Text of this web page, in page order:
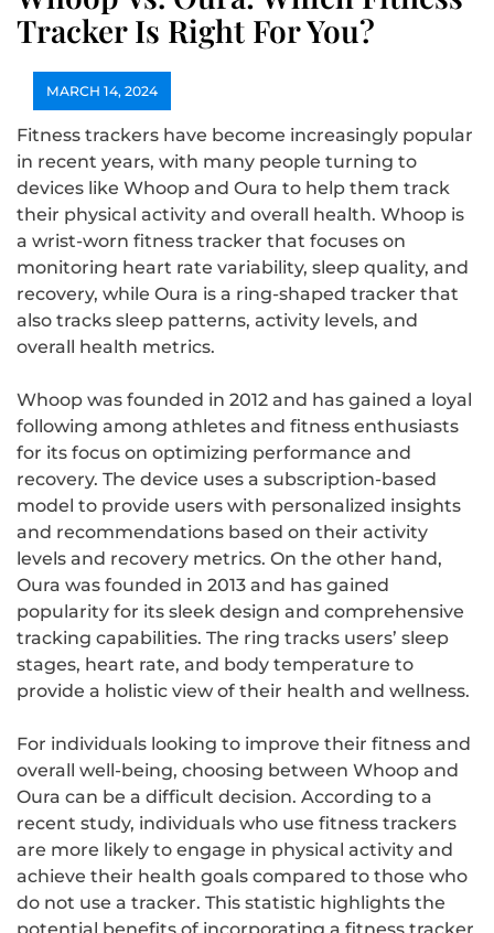
Tracker Is Right For You?
MARCH 14, 2024
Fitness trackers have become increasingly popular
in recent years, with many people turning to
devices like Whoop and Oura to help them track
their physical activity and overall health. Whoop is
a wrist-worn fitness tracker that focuses on
monitoring heart rate variability, sleep quality, and
recovery, while Oura is a ring-shaped tracker that
also tracks sleep patterns, activity levels, and
overall health metrics.
Whoop was founded in 2012 and has gained a loyal
following among athletes and fitness enthusiasts
for its focus on optimizing performance and
recovery. The device uses a subscription-based
model to provide users with personalized insights
and recommendations based on their activity
levels and recovery metrics. On the other hand,
Oura was founded in 2013 and has gained
popularity for its sleek design and comprehensive
tracking capabilities. The ring tracks users’ sleep
stages, heart rate, and body temperature to
provide a holistic view of their health and wellness.
For individuals looking to improve their fitness and
overall well-being, choosing between Whoop and
Oura can be a difficult decision. According to a
recent study, individuals who use fitness trackers
are more likely to engage in physical activity and
achieve their health goals compared to those who
do not use a tracker. This statistic highlights the